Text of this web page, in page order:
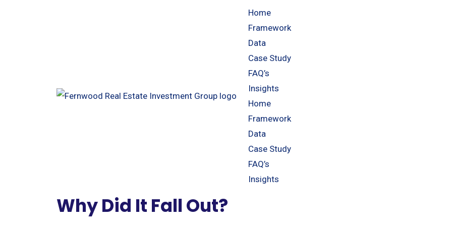
Home
Framework
Data
Case Study
FAQ’s
Insights
Home
Framework
Data
Case Study
FAQ’s
Insights
Why Did It Fall Out?